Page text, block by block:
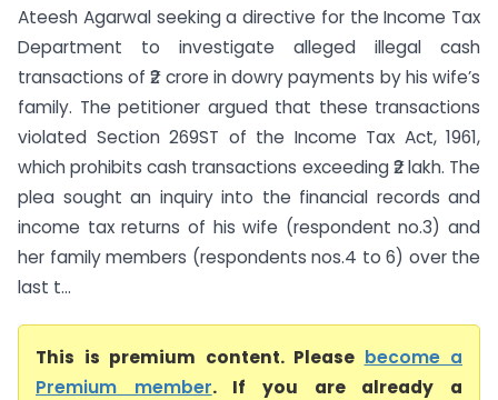
Ateesh Agarwal seeking a directive for the Income Tax
Department to investigate alleged illegal cash
transactions of ₹2 crore in dowry payments by his wife’s
family. The petitioner argued that these transactions
violated Section 269ST of the Income Tax Act, 1961,
which prohibits cash transactions exceeding ₹2 lakh. The
plea sought an inquiry into the financial records and
income tax returns of his wife (respondent no.3) and
her family members (respondents nos.4 to 6) over the
last t...
This is premium content. Please become a
Premium member. If you are already a